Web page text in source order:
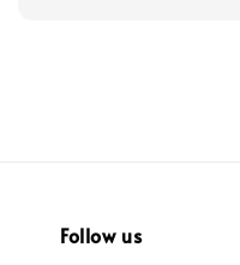
Follow us